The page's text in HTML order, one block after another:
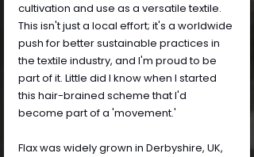
cultivation and use as a versatile textile.
This isn't just a local effort; it's a worldwide
push for better sustainable practices in
the textile industry, and I'm proud to be
part of it. Little did I know when I started
this hair-brained scheme that I'd
become part of a 'movement.'
Flax was widely grown in Derbyshire, UK,